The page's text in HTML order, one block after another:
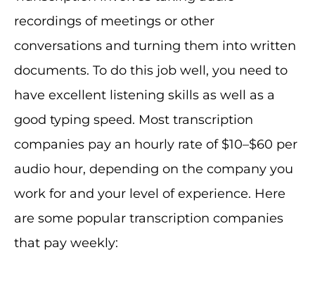
recordings of meetings or other
conversations and turning them into written
documents. To do this job well, you need to
have excellent listening skills as well as a
good typing speed. Most transcription
companies pay an hourly rate of $10–$60 per
audio hour, depending on the company you
work for and your level of experience. Here
are some popular transcription companies
that pay weekly: